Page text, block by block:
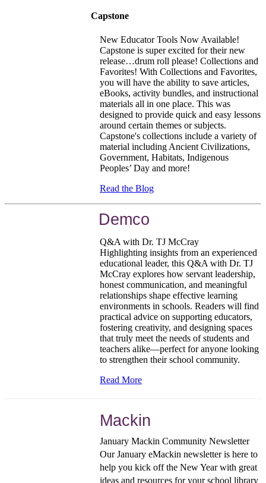
Capstone
New Educator Tools Now Available!
Capstone is super excited for their new
release…drum roll please! Collections and
Favorites! With Collections and Favorites,
you will have the ability to save articles,
eBooks, activity bundles, and instructional
materials all in one place. This was
designed to provide quick and easy lessons
around certain themes or subjects.
Capstone's collections include a variety of
material including Ancient Civilizations,
Government, Habitats, Indigenous
Peoples’ Day and more!
Read the Blog
Demco
Q&A with Dr. TJ McCray
Highlighting insights from an experienced
educational leader, this Q&A with Dr. TJ
McCray explores how servant leadership,
honest communication, and meaningful
relationships shape effective learning
environments in schools. Readers will find
practical advice on supporting educators,
fostering creativity, and designing spaces
that truly meet the needs of students and
teachers alike—perfect for anyone looking
to strengthen their school community.
Read More
Mackin
January Mackin Community Newsletter
Our January eMackin newsletter is here to
help you kick off the New Year with great
ideas and resources for your school library